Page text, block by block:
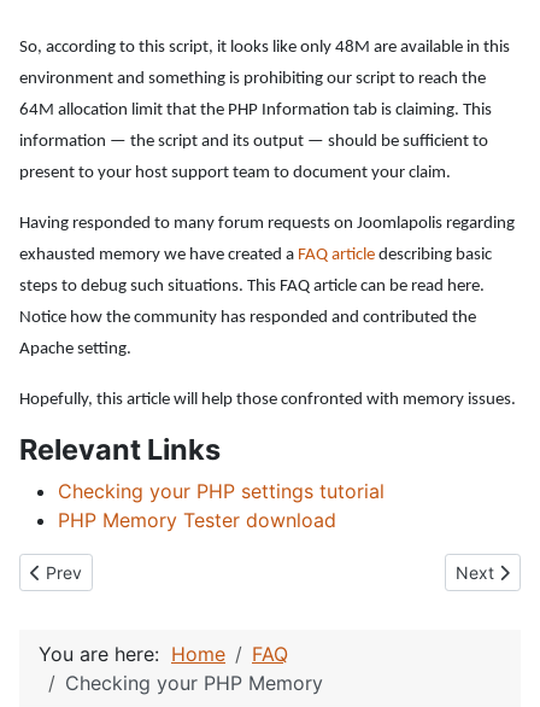
So, according to this script, it looks like only 48M are available in this
environment and something is prohibiting our script to reach the
64M allocation limit that the PHP Information tab is claiming. This
information — the script and its output — should be sufficient to
present to your host support team to document your claim.
Having responded to many forum requests on Joomlapolis regarding
exhausted memory we have created a FAQ article describing basic
steps to debug such situations. This FAQ article can be read here.
Notice how the community has responded and contributed the
Apache setting.
Hopefully, this article will help those confronted with memory issues.
Relevant Links
Checking your PHP settings tutorial
PHP Memory Tester download
Previous article: Paid membership questions
Prev Next
Next
You are here: Home
FAQ
Checking your PHP Memory